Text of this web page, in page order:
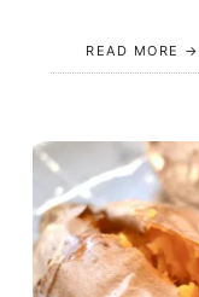
READ MORE